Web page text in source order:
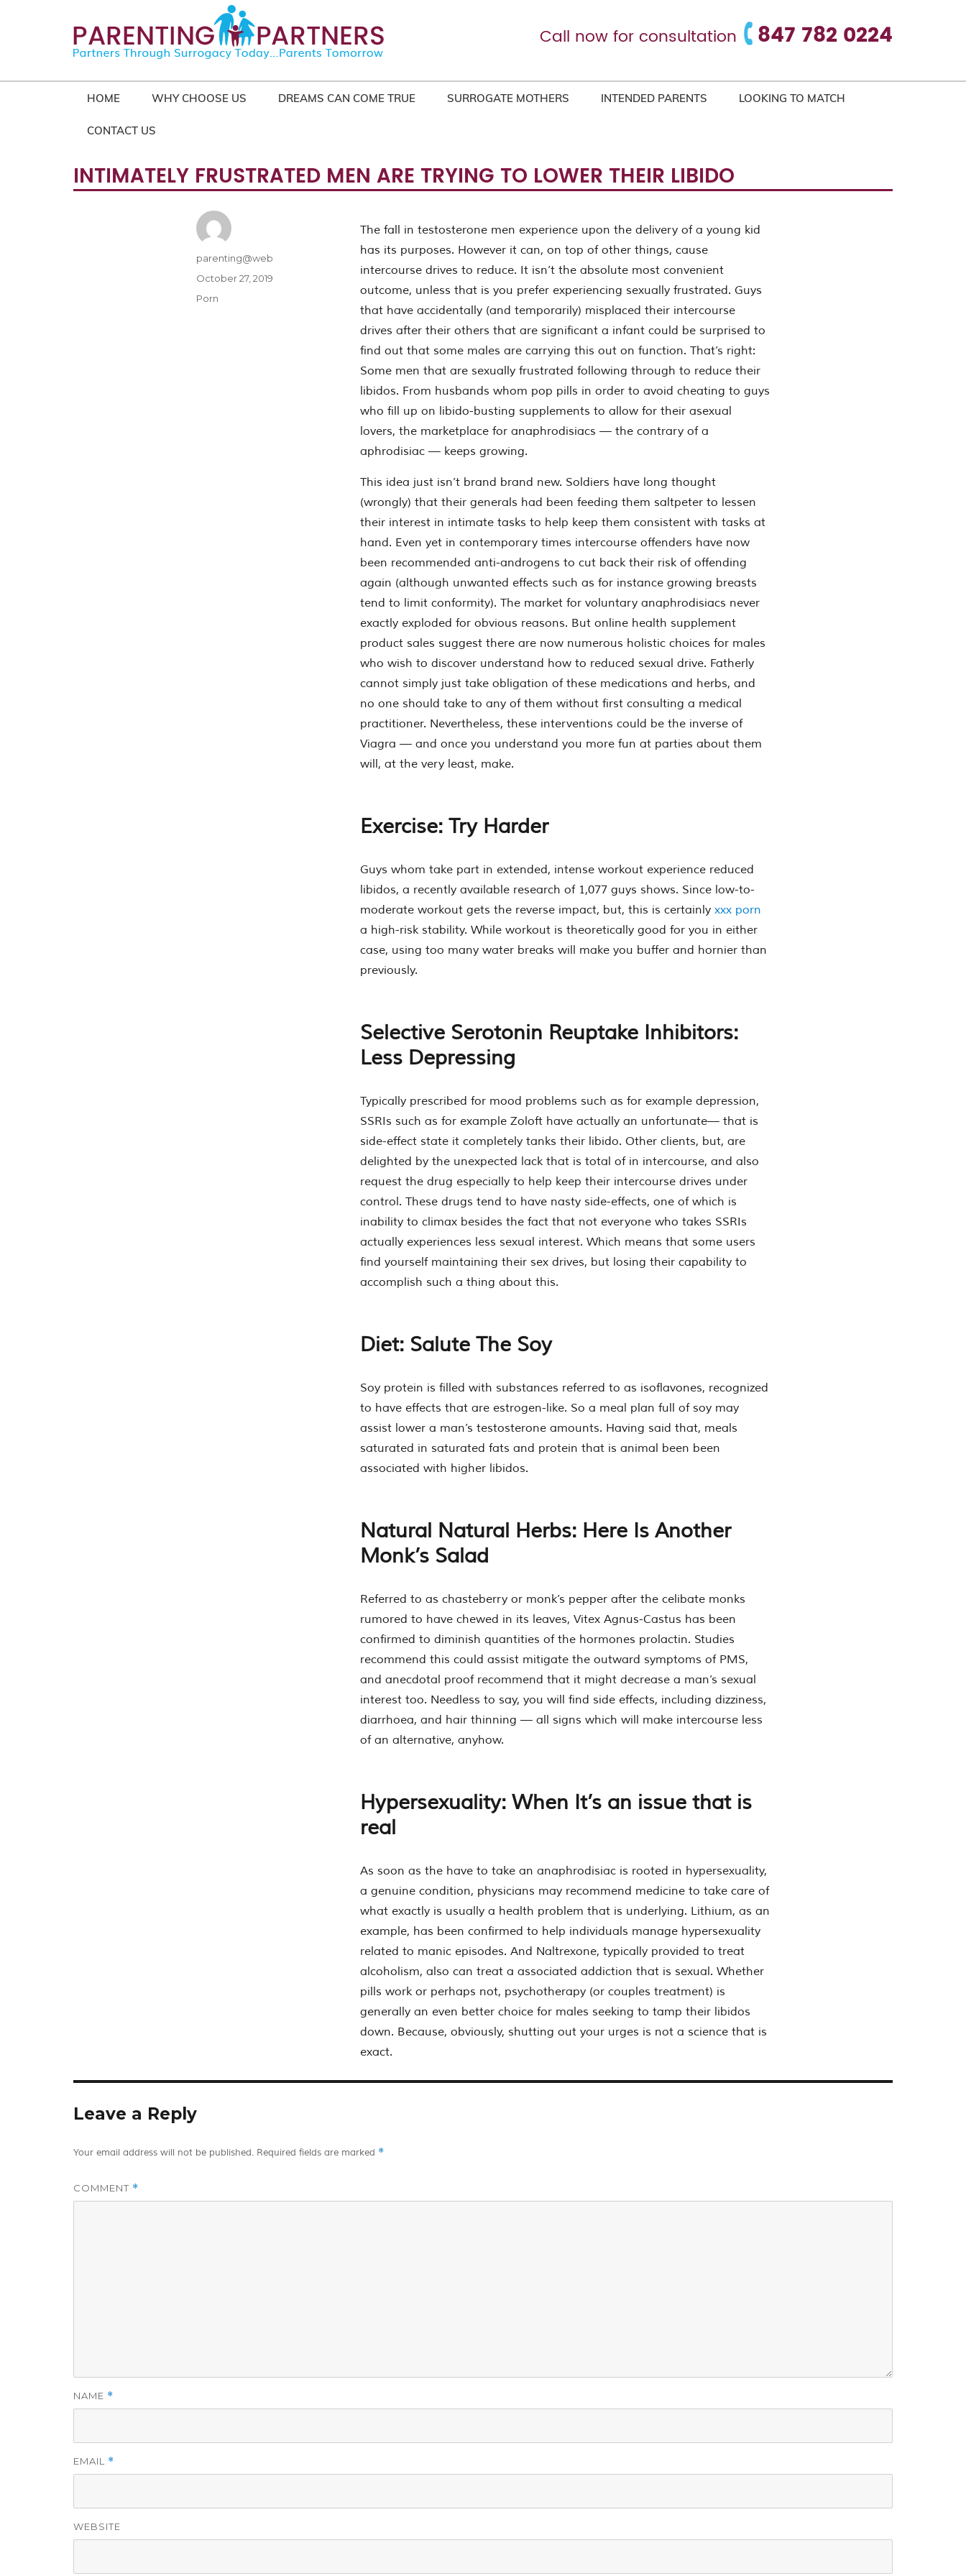
Call now for consultation 847 782 0224
HOME WHY CHOOSE US DREAMS CAN COME TRUE SURROGATE MOTHERS INTENDED PARENTS LOOKING TO MATCH
CONTACT US
INTIMATELY FRUSTRATED MEN ARE TRYING TO LOWER THEIR LIBIDO
The fall in testosterone men experience upon the delivery of a young kid
has its purposes. However it can, on top of other things, cause
intercourse drives to reduce. It isn’t the absolute most convenient
outcome, unless that is you prefer experiencing sexually frustrated. Guys
that have accidentally (and temporarily) misplaced their intercourse
drives after their others that are significant a infant could be surprised to
find out that some males are carrying this out on function. That’s right:
Some men that are sexually frustrated following through to reduce their
libidos. From husbands whom pop pills in order to avoid cheating to guys
who fill up on libido-busting supplements to allow for their asexual
lovers, the marketplace for anaphrodisiacs — the contrary of a
aphrodisiac — keeps growing.
This idea just isn’t brand brand new. Soldiers have long thought
(wrongly) that their generals had been feeding them saltpeter to lessen
their interest in intimate tasks to help keep them consistent with tasks at
hand. Even yet in contemporary times intercourse offenders have now
been recommended anti-androgens to cut back their risk of offending
again (although unwanted effects such as for instance growing breasts
tend to limit conformity). The market for voluntary anaphrodisiacs never
exactly exploded for obvious reasons. But online health supplement
product sales suggest there are now numerous holistic choices for males
who wish to discover understand how to reduced sexual drive. Fatherly
cannot simply just take obligation of these medications and herbs, and
no one should take to any of them without first consulting a medical
practitioner. Nevertheless, these interventions could be the inverse of
Viagra — and once you understand you more fun at parties about them
will, at the very least, make.
Exercise: Try Harder
Guys whom take part in extended, intense workout experience reduced
libidos, a recently available research of 1,077 guys shows. Since low-to-
moderate workout gets the reverse impact, but, this is certainly xxx porn
a high-risk stability. While workout is theoretically good for you in either
case, using too many water breaks will make you buffer and hornier than
previously.
Selective Serotonin Reuptake Inhibitors:
Less Depressing
Typically prescribed for mood problems such as for example depression,
SSRIs such as for example Zoloft have actually an unfortunate— that is
side-effect state it completely tanks their libido. Other clients, but, are
delighted by the unexpected lack that is total of in intercourse, and also
request the drug especially to help keep their intercourse drives under
control. These drugs tend to have nasty side-effects, one of which is
inability to climax besides the fact that not everyone who takes SSRIs
actually experiences less sexual interest. Which means that some users
find yourself maintaining their sex drives, but losing their capability to
accomplish such a thing about this.
Diet: Salute The Soy
Soy protein is filled with substances referred to as isoflavones, recognized
to have effects that are estrogen-like. So a meal plan full of soy may
assist lower a man’s testosterone amounts. Having said that, meals
saturated in saturated fats and protein that is animal been been
associated with higher libidos.
Natural Natural Herbs: Here Is Another
Monk’s Salad
Referred to as chasteberry or monk’s pepper after the celibate monks
rumored to have chewed in its leaves, Vitex Agnus-Castus has been
confirmed to diminish quantities of the hormones prolactin. Studies
recommend this could assist mitigate the outward symptoms of PMS,
and anecdotal proof recommend that it might decrease a man’s sexual
interest too. Needless to say, you will find side effects, including dizziness,
diarrhoea, and hair thinning — all signs which will make intercourse less
of an alternative, anyhow.
Hypersexuality: When It’s an issue that is
real
As soon as the have to take an anaphrodisiac is rooted in hypersexuality,
a genuine condition, physicians may recommend medicine to take care of
what exactly is usually a health problem that is underlying. Lithium, as an
example, has been confirmed to help individuals manage hypersexuality
related to manic episodes. And Naltrexone, typically provided to treat
alcoholism, also can treat a associated addiction that is sexual. Whether
pills work or perhaps not, psychotherapy (or couples treatment) is
generally an even better choice for males seeking to tamp their libidos
down. Because, obviously, shutting out your urges is not a science that is
exact.
Author
parenting@web
Posted
October 27, 2019
Categories
Porn
Leave a Reply
Your email address will not be published. Required fields are marked *
COMMENT *
NAME *
EMAIL *
WEBSITE